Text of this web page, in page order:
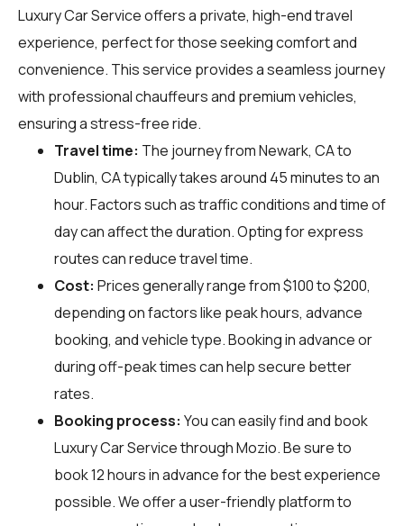
Luxury Car Service offers a private, high-end travel
experience, perfect for those seeking comfort and
convenience. This service provides a seamless journey
with professional chauffeurs and premium vehicles,
ensuring a stress-free ride.
Travel time: The journey from Newark, CA to
Dublin, CA typically takes around 45 minutes to an
hour. Factors such as traffic conditions and time of
day can affect the duration. Opting for express
routes can reduce travel time.
Cost: Prices generally range from $100 to $200,
depending on factors like peak hours, advance
booking, and vehicle type. Booking in advance or
during off-peak times can help secure better
rates.
Booking process: You can easily find and book
Luxury Car Service throughMozio. Be sure to
book 12 hours in advance for the best experience
possible. We offer a user-friendly platform to